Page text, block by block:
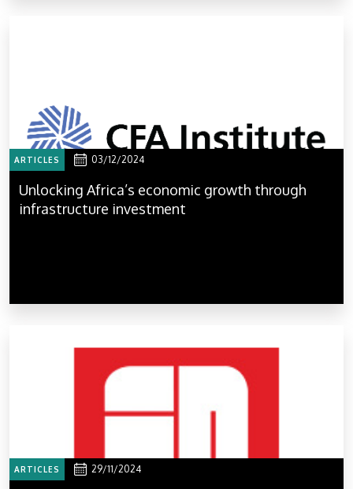
ARTICLES 03/12/2024
Unlocking Africa’s economic growth through
infrastructure investment
ARTICLES 29/11/2024